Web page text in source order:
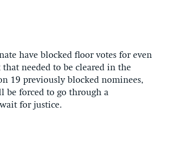
have blocked floor votes for even
needed to be cleared in the
19 previously blocked nominees,
be forced to go through a
for justice.